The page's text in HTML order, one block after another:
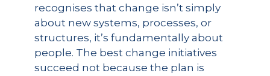
recognises that change isn’t simply
about new systems, processes, or
structures, it’s fundamentally about
people. The best change initiatives
succeed not because the plan is